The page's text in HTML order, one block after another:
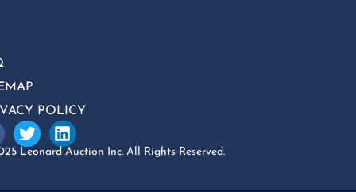
POLICY
Leonard Auction Inc. All Rights Reserved.